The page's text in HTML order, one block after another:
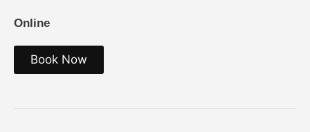
Online
Book Now